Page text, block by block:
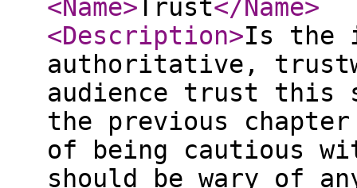
<Name>Trust</Name>
<Description>Is the
authoritative,
audience trust this
the previous
of being cautious
should be wary of